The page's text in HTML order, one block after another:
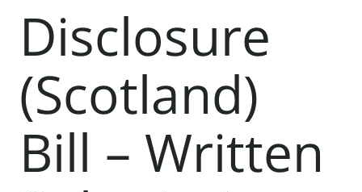
Disclosure
(Scotland)
Bill – Written